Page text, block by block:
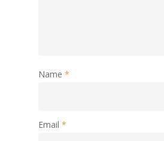
Name *
Email *